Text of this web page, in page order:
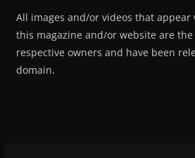
All images and/or videos that
this magazine and/or website are
respective owners and have been
domain.